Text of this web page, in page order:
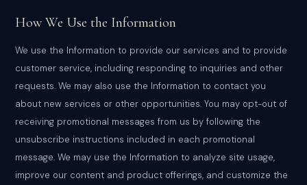
How We Use the Information
We use the Information to provide our services and to provide
customer service, including responding to inquiries and other
requests. We may also use the Information to contact you
about new services or other opportunities. You may opt-out of
receiving promotional messages from us by following the
unsubscribe instructions included in each promotional
message. We may use the Information to analyze site usage,
improve our content and product offerings, and customize the